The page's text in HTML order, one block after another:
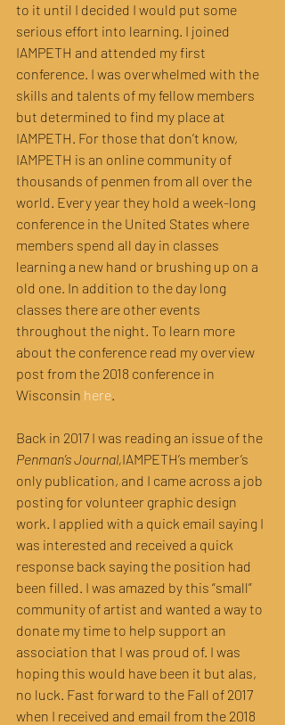
to it until I decided I would put some
serious effort into learning. I joined
IAMPETH and attended my first
conference. I was overwhelmed with the
skills and talents of my fellow members
but determined to find my place at
IAMPETH. For those that don’t know,
IAMPETH is an online community of
thousands of penmen from all over the
world. Every year they hold a week-long
conference in the United States where
members spend all day in classes
learning a new hand or brushing up on a
old one. In addition to the day long
classes there are other events
throughout the night. To learn more
about the conference read my overview
post from the 2018 conference in
Wisconsin here.
Back in 2017 I was reading an issue of the
Penman’s Journal,IAMPETH’s member’s
only publication, and I came across a job
posting for volunteer graphic design
work. I applied with a quick email saying I
was interested and received a quick
response back saying the position had
been filled. I was amazed by this “small”
community of artist and wanted a way to
donate my time to help support an
association that I was proud of. I was
hoping this would have been it but alas,
no luck. Fast forward to the Fall of 2017
when I received and email from the 2018